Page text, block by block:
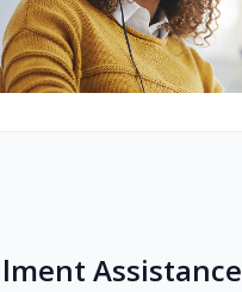
Assistance